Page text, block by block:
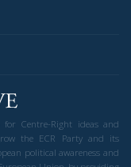
for Centre-Right ideas and
the ECR Party and its
political awareness and